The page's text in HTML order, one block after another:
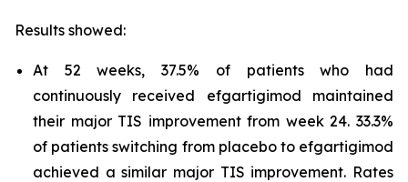
Results showed:
At 52 weeks, 37.5% of patients who had
continuously received efgartigimod maintained
their major TIS improvement from week 24. 33.3%
of patients switching from placebo to efgartigimod
achieved a similar major TIS improvement. Rates